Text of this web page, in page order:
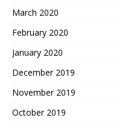
March 2020
February 2020
January 2020
December 2019
November 2019
October 2019